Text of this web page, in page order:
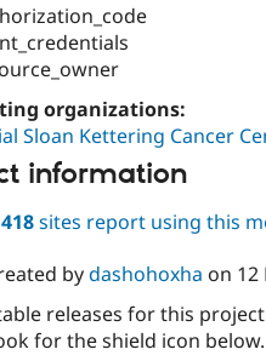
organizations:
Sloan Kettering Cancer
information
sites report using this
bydashohoxha on 12
releases for this
for the shield icon below.